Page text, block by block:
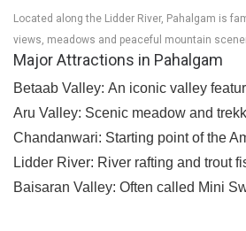
Located along the Lidder River, Pahalgam is
views, meadows and peaceful mountain
Major Attractions in Pahalgam
Betaab Valley: An iconic valley
Aru Valley: Scenic meadow and
Chandanwari: Starting point of the
Lidder River: River rafting and trout
Baisaran Valley: Often called Mini